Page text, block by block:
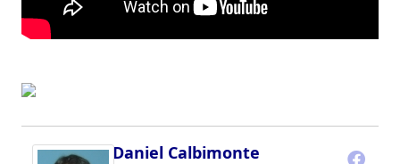
Daniel Calbimonte